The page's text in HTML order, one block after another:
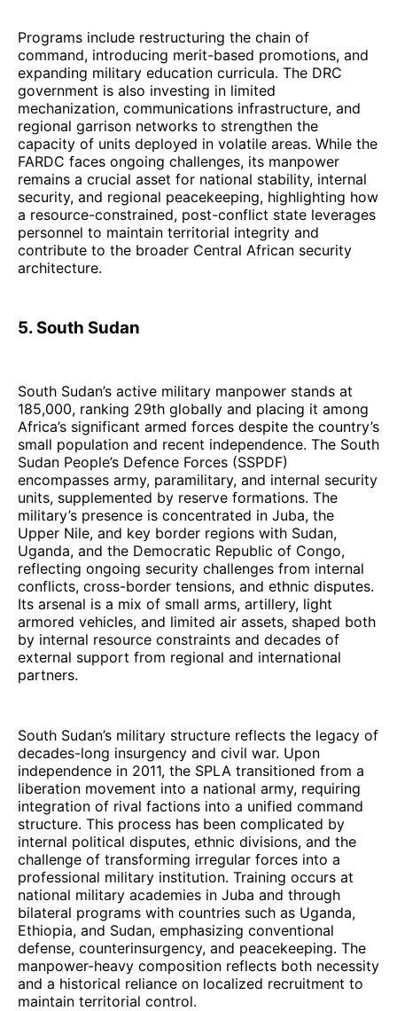
Programs include restructuring the chain of
command, introducing merit-based promotions, and
expanding military education curricula. The DRC
government is also investing in limited
mechanization, communications infrastructure, and
regional garrison networks to strengthen the
capacity of units deployed in volatile areas. While the
FARDC faces ongoing challenges, its manpower
remains a crucial asset for national stability, internal
security, and regional peacekeeping, highlighting how
a resource-constrained, post-conflict state leverages
personnel to maintain territorial integrity and
contribute to the broader Central African security
architecture.
5. South Sudan
South Sudan’s active military manpower stands at
185,000, ranking 29th globally and placing it among
Africa’s significant armed forces despite the country’s
small population and recent independence. The South
Sudan People’s Defence Forces (SSPDF)
encompasses army, paramilitary, and internal security
units, supplemented by reserve formations. The
military’s presence is concentrated in Juba, the
Upper Nile, and key border regions with Sudan,
Uganda, and the Democratic Republic of Congo,
reflecting ongoing security challenges from internal
conflicts, cross-border tensions, and ethnic disputes.
Its arsenal is a mix of small arms, artillery, light
armored vehicles, and limited air assets, shaped both
by internal resource constraints and decades of
external support from regional and international
partners.
South Sudan’s military structure reflects the legacy of
decades-long insurgency and civil war. Upon
independence in 2011, the SPLA transitioned from a
liberation movement into a national army, requiring
integration of rival factions into a unified command
structure. This process has been complicated by
internal political disputes, ethnic divisions, and the
challenge of transforming irregular forces into a
professional military institution. Training occurs at
national military academies in Juba and through
bilateral programs with countries such as Uganda,
Ethiopia, and Sudan, emphasizing conventional
defense, counterinsurgency, and peacekeeping. The
manpower-heavy composition reflects both necessity
and a historical reliance on localized recruitment to
maintain territorial control.